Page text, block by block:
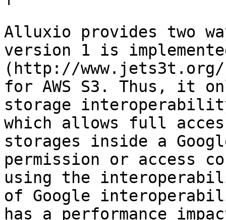
Alluxio provides two
version 1 is
(http://
for AWS S3. Thus, it
storage
which allows full
storages inside a
permission or access
using the
of Google
has a performance